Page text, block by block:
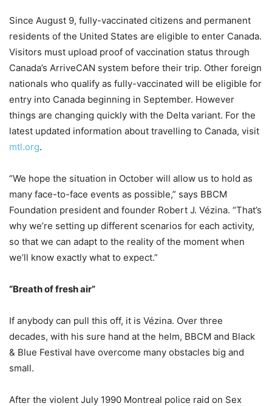
Since August 9, fully-vaccinated citizens and permanent
residents of the United States are eligible to enter Canada.
Visitors must upload proof of vaccination status through
Canada’s ArriveCAN system before their trip. Other foreign
nationals who qualify as fully-vaccinated will be eligible for
entry into Canada beginning in September. However
things are changing quickly with the Delta variant. For the
latest updated information about travelling to Canada, visit
mtl.org.
“We hope the situation in October will allow us to hold as
many face-to-face events as possible,” says BBCM
Foundation president and founder Robert J. Vézina. “That’s
why we’re setting up different scenarios for each activity,
so that we can adapt to the reality of the moment when
we’ll know exactly what to expect.”
“Breath of fresh air”
If anybody can pull this off, it is Vézina. Over three
decades, with his sure hand at the helm, BBCM and Black
& Blue Festival have overcome many obstacles big and
small.
After the violent July 1990 Montreal police raid on Sex